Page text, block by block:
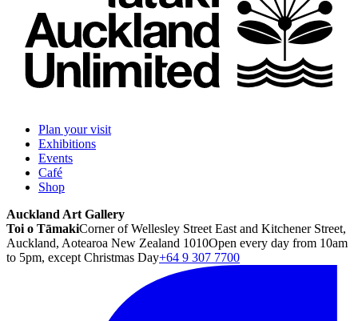
Plan your visit
Exhibitions
Events
Café
Shop
Auckland Art Gallery
Toi o TāmakiCorner of Wellesley Street East and Kitchener Street,
Auckland, Aotearoa New Zealand 1010Open every day from 10am
to 5pm, except Christmas Day+64 9 307 7700